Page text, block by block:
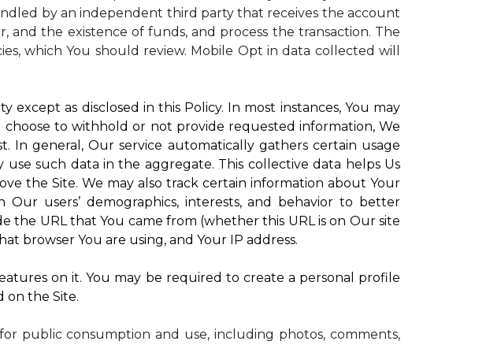
by an independent third party that receives the account
the existence of funds, and process the transaction. The
which You should review. Mobile Opt in data collected will
as disclosed in this Policy. In most instances, You may
to withhold or not provide requested information, We
general, Our service automatically gathers certain usage
such data in the aggregate. This collective data helps Us
the Site. We may also track certain information about Your
users’ demographics, interests, and behavior to better
URL that You came from (whether this URL is on Our site
browser You are using, and Your IP address.
on it. You may be required to create a personal profile
on the Site.
public consumption and use, including photos, comments,